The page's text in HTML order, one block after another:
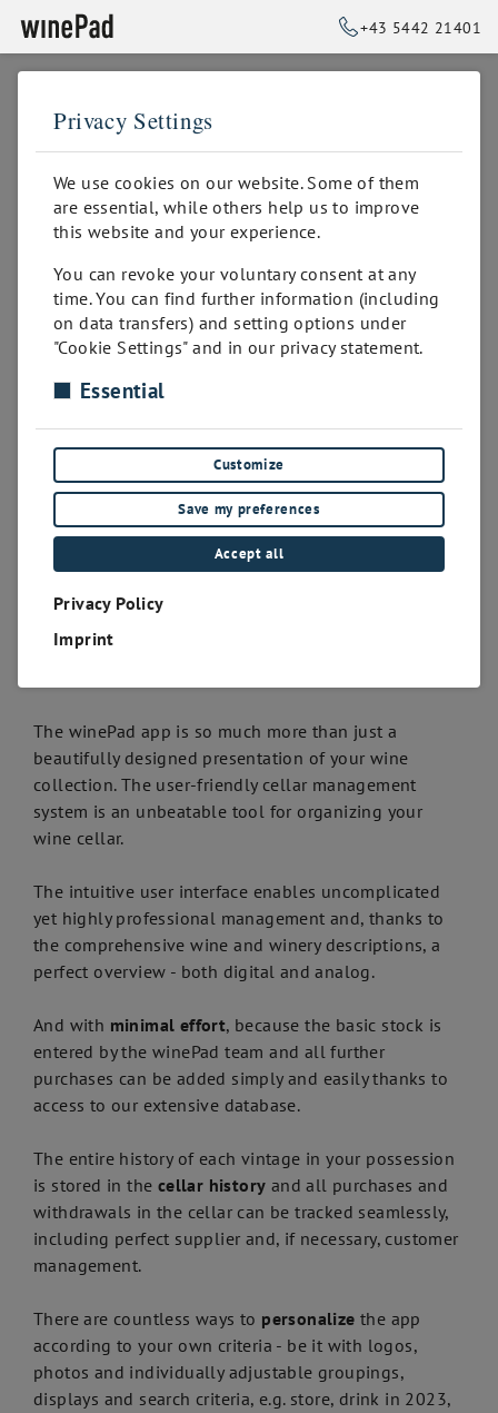
+43 5442 21401
➥BACK TO HOME
for private wine cellars
Perfect presentation and organization
The winePad app is so much more than just a
beautifully designed presentation of your wine
collection. The user-friendly cellar management
system is an unbeatable tool for organizing your
wine cellar.
The intuitive user interface enables uncomplicated
yet highly professional management and, thanks to
the comprehensive wine and winery descriptions, a
perfect overview - both digital and analog.
And with minimal effort, because the basic stock is
entered by the winePad team and all further
purchases can be added simply and easily thanks to
access to our extensive database.
The entire history of each vintage in your possession
is stored in the cellar history and all purchases and
withdrawals in the cellar can be tracked seamlessly,
including perfect supplier and, if necessary, customer
management.
There are countless ways to personalize the app
according to your own criteria - be it with logos,
photos and individually adjustable groupings,
displays and search criteria, e.g. store, drink in 2023,
Privacy Settings
We use cookies on our website. Some of them
are essential, while others help us to improve
this website and your experience.
You can revoke your voluntary consent at any
time. You can find further information (including
on data transfers) and setting options under
"Cookie Settings" and in our privacy statement.
Essential
Customize
Save my preferences
Accept all
Privacy Policy
Imprint